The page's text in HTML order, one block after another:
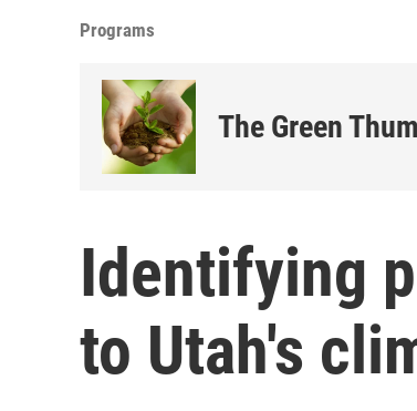
Programs
The Green
Identifying
to Utah's